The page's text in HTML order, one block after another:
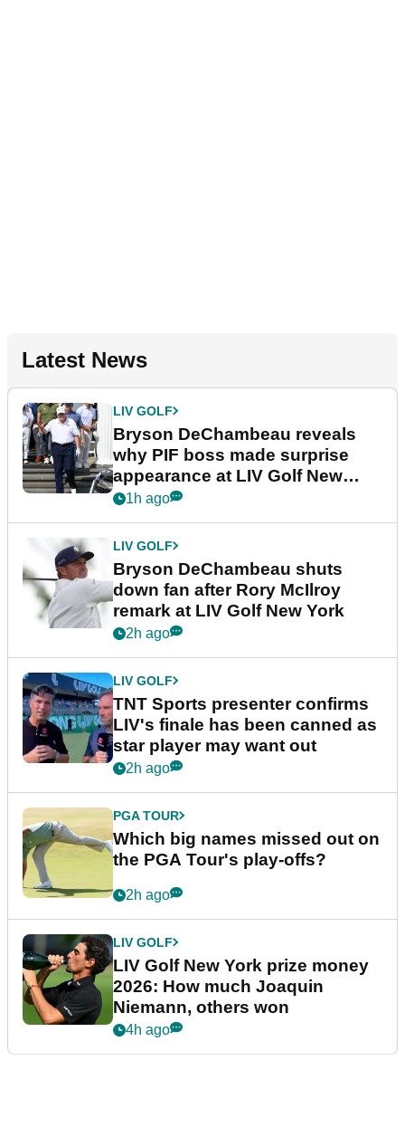
Latest News
LIV GOLF
Bryson DeChambeau reveals
why PIF boss made surprise
appearance at LIV Golf New
York
1h ago
LIV GOLF
Bryson DeChambeau shuts
down fan after Rory McIlroy
remark at LIV Golf New York
2h ago
LIV GOLF
TNT Sports presenter confirms
LIV's finale has been canned as
star player may want out
2h ago
PGA TOUR
Which big names missed out on
the PGA Tour's play-offs?
2h ago
LIV GOLF
LIV Golf New York prize money
2026: How much Joaquin
Niemann, others won
4h ago